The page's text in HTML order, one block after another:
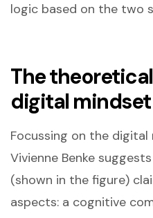
logic based on the two
The
digital mindset
Focussing on the
Vivienne Benke
(shown in the figure)
aspects: a cognitive